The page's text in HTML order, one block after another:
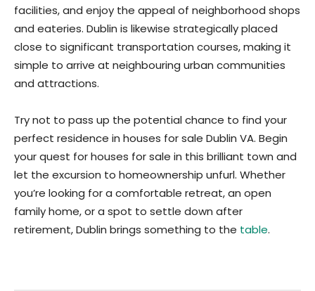
facilities, and enjoy the appeal of neighborhood shops
and eateries. Dublin is likewise strategically placed
close to significant transportation courses, making it
simple to arrive at neighbouring urban communities
and attractions.
Try not to pass up the potential chance to find your
perfect residence in houses for sale Dublin VA. Begin
your quest for houses for sale in this brilliant town and
let the excursion to homeownership unfurl. Whether
you’re looking for a comfortable retreat, an open
family home, or a spot to settle down after
retirement, Dublin brings something to the table.